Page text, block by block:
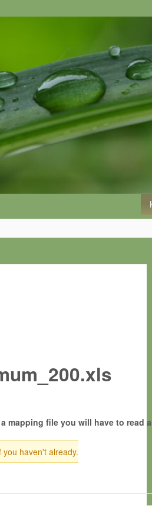
mapping file you will have to read
haven't already.